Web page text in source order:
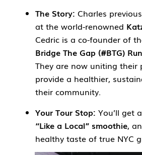
The Story: Charles
at the world-renowned
Cedric is a co-founder of
Bridge The Gap (#BTG)
They are now uniting their
provide a healthier,
their community.
Your Tour Stop: You’ll get
“Like a Local” smoothie,
healthy taste of true NYC